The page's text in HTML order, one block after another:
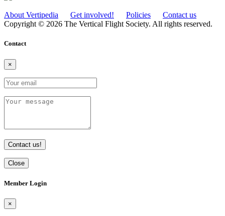
About Vertipedia Get involved! Policies
Contact us
Copyright © 2026 The Vertical Flight Society. All rights reserved.
Contact
×
Contact us!
Close
Member Login
×